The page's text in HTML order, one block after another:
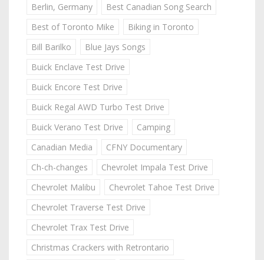
Berlin, Germany
Best Canadian Song Search
Best of Toronto Mike
Biking in Toronto
Bill Barilko
Blue Jays Songs
Buick Enclave Test Drive
Buick Encore Test Drive
Buick Regal AWD Turbo Test Drive
Buick Verano Test Drive
Camping
Canadian Media
CFNY Documentary
Ch-ch-changes
Chevrolet Impala Test Drive
Chevrolet Malibu
Chevrolet Tahoe Test Drive
Chevrolet Traverse Test Drive
Chevrolet Trax Test Drive
Christmas Crackers with Retrontario